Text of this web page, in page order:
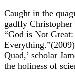
Caught in the
gadfly
“God is Not
Quad,’ scholar
the holiness of